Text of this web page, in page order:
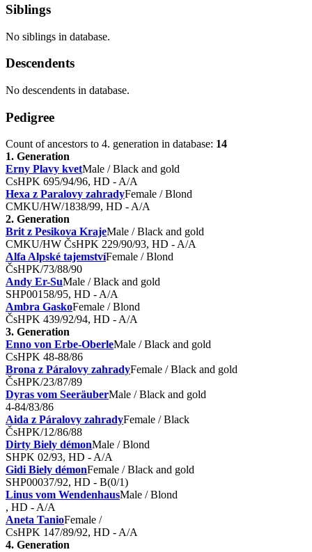
Siblings
No siblings in database.
Descendents
No descendents in database.
Pedigree
Count of ancestors to 4. generation in database: 14
1. Generation
Erny Plavy kvetMale / Black and gold
CsHPK 695/94/96, HD - A/A
Hexa z Paralovy zahradyFemale / Blond
CMKU/HW/1838/99, HD - A/A
2. Generation
Brit z Pesikova KrajeMale / Black and gold
CMKU/HW ČsHPK 229/90/93, HD - A/A
Alfa Alpské tajemstvíFemale / Blond
ČsHPK/73/88/90
Andy Er-SuMale / Black and gold
SHP00158/95, HD - A/A
Ambra GaskoFemale / Blond
ČsHPK 439/92/94, HD - A/A
3. Generation
Enno von Erbe-OberleMale / Black and gold
CsHPK 48-88/86
Brona z Páralovy zahradyFemale / Black and gold
ČsHPK/23/87/89
Dyras vom SeeräuberMale / Black and gold
4-84/83/86
Aida z Páralovy zahradyFemale / Black
ČsHPK/12/86/88
Dirty Biely démonMale / Blond
SHPK 02/93, HD - A/A
Gidi Biely démonFemale / Black and gold
SHP00037/92, HD - B(0/1)
Linus vom WendenhausMale / Blond
, HD - A/A
Aneta TanioFemale /
CsHPK 147/89/92, HD - A/A
4. Generation